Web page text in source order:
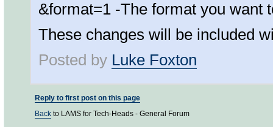
&format=1 -The format you want
These changes will be included
Posted by Luke Foxton
Reply to first post on this page
Back to LAMS for Tech-Heads - General Forum